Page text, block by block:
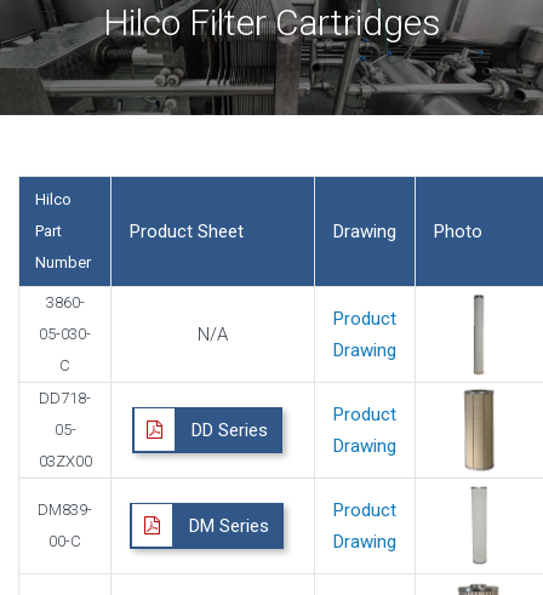
Hilco Filter Cartridges
Hilco
Part
Number
Product Sheet Drawing Photo
3860-
05-030-
C
N/A
Product
Drawing
DD718-
05-
03ZX00
DD Series
Product
Drawing
DM839-
00-C
DM Series
Product
Drawing